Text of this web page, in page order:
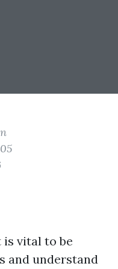
vital to be
and understand